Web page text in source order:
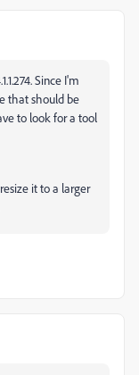
Since I'm
that should be
to look for a tool
it to a larger